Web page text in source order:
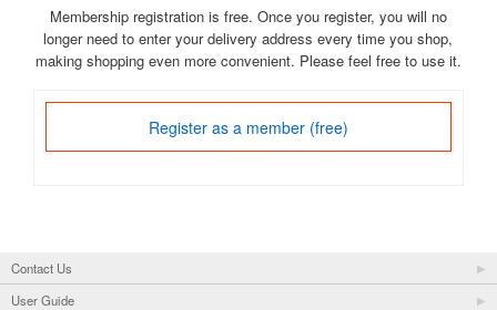
Membership registration is free. Once you register, you will no
longer need to enter your delivery address every time you shop,
making shopping even more convenient. Please feel free to use it.
Register as a member (free)
Contact Us
User Guide